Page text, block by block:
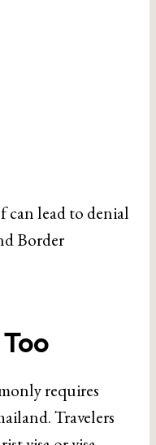
can lead to denial
Border
requires
Travelers